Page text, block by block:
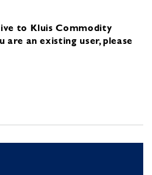
to Kluis Commodity
are an existing user, please